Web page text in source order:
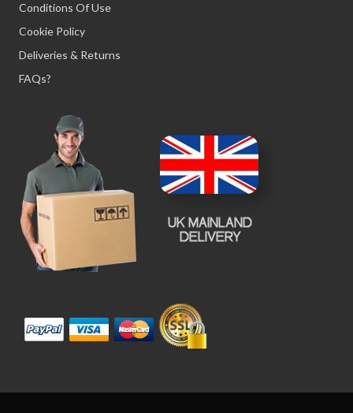
Conditions Of Use
Cookie Policy
Deliveries & Returns
FAQs?